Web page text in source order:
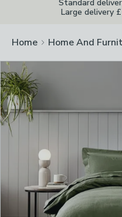
Standard
Large delivery
Home Home And